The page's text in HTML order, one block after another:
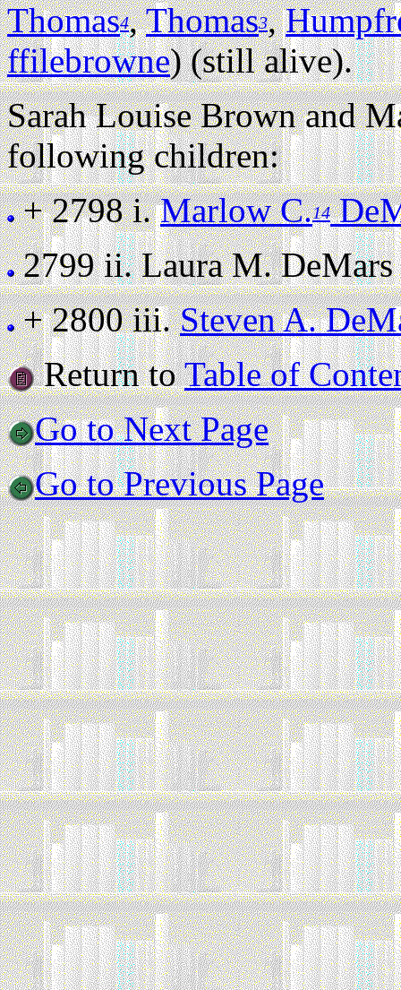
Thomas4,Thomas3,
ffilebrowne) (still alive).
Sarah Louise Brown and
following children:
+ 2798 i.Marlow C.14
2799 ii.Laura M.
+ 2800 iii.Steven A.
Return toTable of
Go to Next Page
Go to Previous Page